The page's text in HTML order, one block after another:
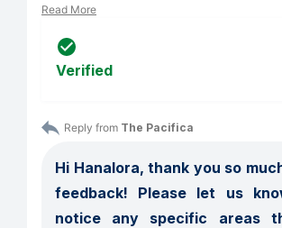
Read More
Verified
Reply from The Pacifica
Hi Hanalora, thank you so
feedback! Please let us
notice any specific areas